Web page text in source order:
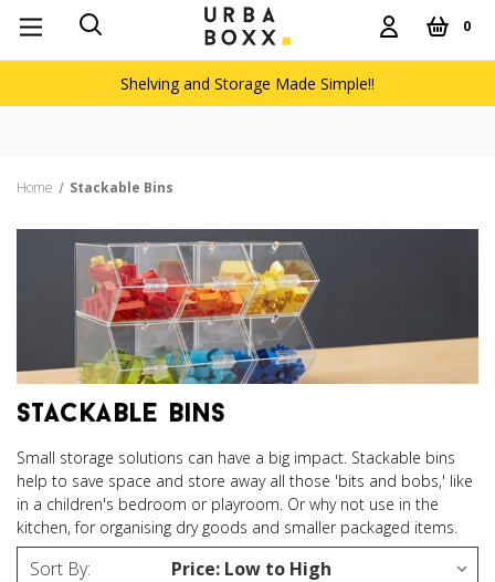
0
Shelving and Storage Made Simple!!
Home Stackable Bins
stackable bins
Small storage solutions can have a big impact. Stackable bins
help to save space and store away all those 'bits and bobs,' like
in a children's bedroom or playroom. Or why not use in the
kitchen, for organising dry goods and smaller packaged items.
Sort By: